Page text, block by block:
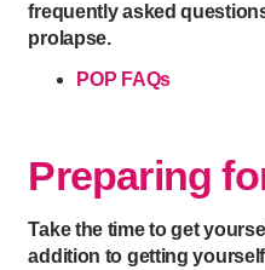
frequently asked
prolapse.
POP FAQs
Preparing
Take the time to get
addition to getting